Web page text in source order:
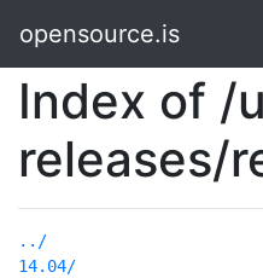
opensource.is
Index of /
releases/
../
14.04/